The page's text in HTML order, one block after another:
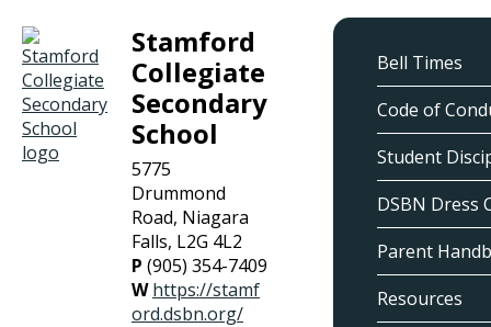
Stamford
Collegiate
Secondary
School
5775
Drummond
Road, Niagara
Falls, L2G 4L2
P (905) 354-7409
W https://stamf
ord.dsbn.org/
Bell Times
Code of
Student
DSBN Dress
Parent
Resources